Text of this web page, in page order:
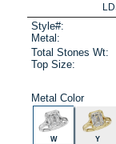
Style#:
Metal:
Total Stones Wt:
Top Size:
Metal Color
W Y